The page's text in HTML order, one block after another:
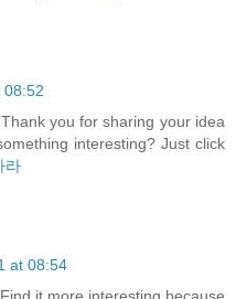
08:52
you for sharing your idea
interesting? Just click
라
at 08:54